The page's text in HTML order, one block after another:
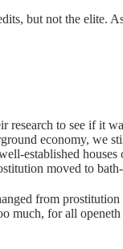
but not the elite.
research to see if it
economy, we
established
moved to
from
much, for all